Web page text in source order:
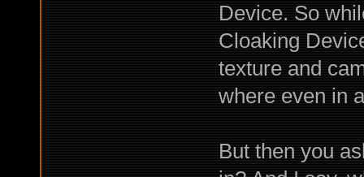
Device. So
Cloaking
texture and
where even in
But then you